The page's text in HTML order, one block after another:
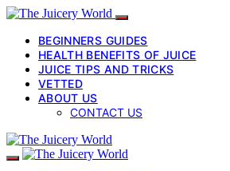
BEGINNERS GUIDES
HEALTH BENEFITS OF JUICE
JUICE TIPS AND TRICKS
VETTED
ABOUT US
CONTACT US